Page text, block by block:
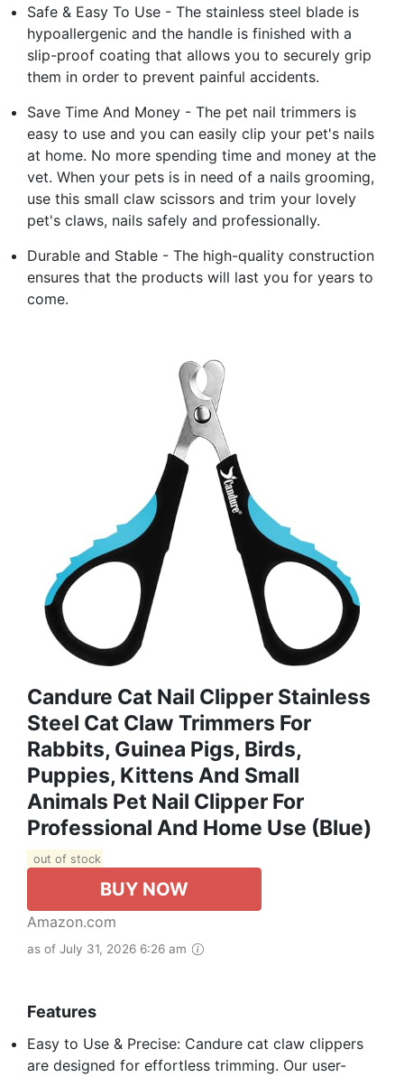
Safe & Easy To Use - The stainless steel blade is
hypoallergenic and the handle is finished with a
slip-proof coating that allows you to securely grip
them in order to prevent painful accidents.
Save Time And Money - The pet nail trimmers is
easy to use and you can easily clip your pet's nails
at home. No more spending time and money at the
vet. When your pets is in need of a nails grooming,
use this small claw scissors and trim your lovely
pet's claws, nails safely and professionally.
Durable and Stable - The high-quality construction
ensures that the products will last you for years to
come.
Candure Cat Nail Clipper Stainless
Steel Cat Claw Trimmers For
Rabbits, Guinea Pigs, Birds,
Puppies, Kittens And Small
Animals Pet Nail Clipper For
Professional And Home Use (Blue)
out of stock
BUY NOW
Amazon.com
as of July 31, 2026 6:26 am
Features
Easy to Use & Precise: Candure cat claw clippers
are designed for effortless trimming. Our user-